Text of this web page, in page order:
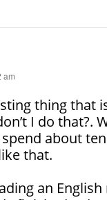
am
thing that
I do that?.
about
that.
an